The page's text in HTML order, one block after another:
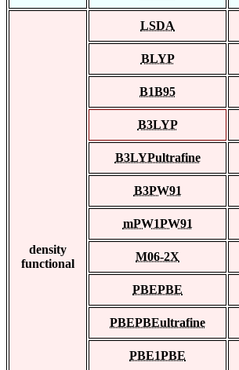
density
functional
LSDA
BLYP
B1B95
B3LYP
B3LYPultrafine
B3PW91
mPW1PW91
M06-2X
PBEPBE
PBEPBEultrafine
PBE1PBE